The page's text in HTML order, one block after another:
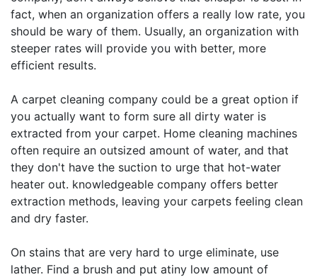
fact, when an organization offers a really low rate, you
should be wary of them. Usually, an organization with
steeper rates will provide you with better, more
efficient results.
A carpet cleaning company could be a great option if
you actually want to form sure all dirty water is
extracted from your carpet. Home cleaning machines
often require an outsized amount of water, and that
they don't have the suction to urge that hot-water
heater out. knowledgeable company offers better
extraction methods, leaving your carpets feeling clean
and dry faster.
On stains that are very hard to urge eliminate, use
lather. Find a brush and put atiny low amount of